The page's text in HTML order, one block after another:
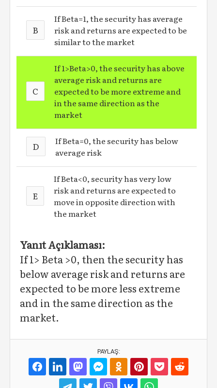
B
If Beta=1, the security has average
risk and returns are expected to be
similar to the market
C
If 1>Beta>0, the security has above
average risk and returns are
expected to be more extreme and
in the same direction as the
market
D
If Beta=0, the security has below
average risk
E
If Beta<0, security has very low
risk and returns are expected to
move in opposite direction with
the market
Yanıt Açıklaması:
If 1> Beta >0, then the security has
below average risk and returns are
expected to be more less extreme
and in the same direction as the
market.
PAYLAŞ: